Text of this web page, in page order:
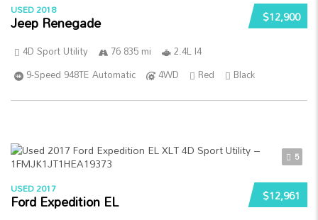
$12,900
USED 2018
Jeep Renegade
4D Sport Utility 76 835 mi
2.4L I4
9-Speed 948TE Automatic
4WD Red Black
5
$12,961
USED 2017
Ford Expedition EL